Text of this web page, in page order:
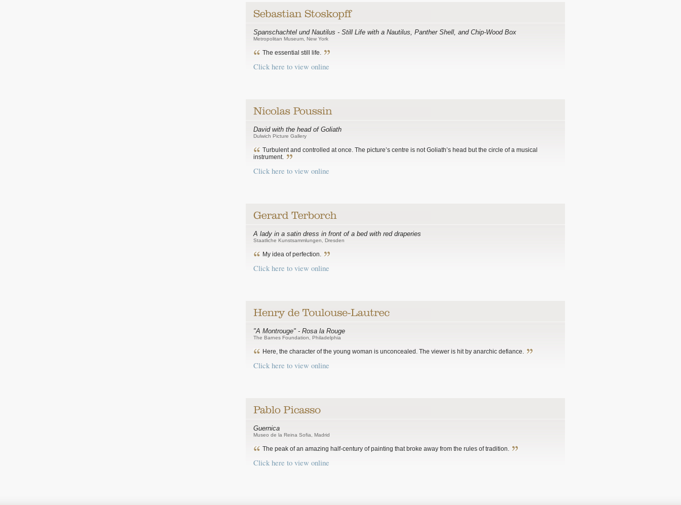
Spanschachtel und Nautilus - Still Life with a Nautilus, Panther Shell, and Chip-Wood Box
Metropolitan Museum, New York
The essential still life.
Click here to view online
David with the head of Goliath
Dulwich Picture Gallery
Turbulent and controlled at once. The picture’s centre is not Goliath’s head but the circle of a musical
instrument.
Click here to view online
A lady in a satin dress in front of a bed with red draperies
Staatliche Kunstsammlungen, Dresden
My idea of perfection.
Click here to view online
"A Montrouge" - Rosa la Rouge
The Barnes Foundation, Philadelphia
Here, the character of the young woman is unconcealed. The viewer is hit by anarchic defiance.
Click here to view online
Guernica
Museo de la Reina Sofia, Madrid
The peak of an amazing half-century of painting that broke away from the rules of tradition.
Click here to view online